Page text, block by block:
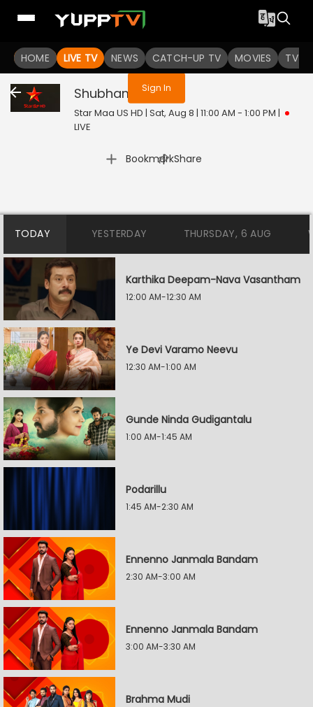
HOME LIVE TV NEWS CATCH-UP TV MOVIES TV
You are not logged in
Sign In
Shubham Live
Star Maa US HD | Sat, Aug 8 | 11:00 AM - 1:00 PM |
LIVE
Bookmark
| Share
TODAY YESTERDAY THURSDAY, 6 AUG
Karthika Deepam-Nava Vasantham
12:00 AM-12:30 AM
Ye Devi Varamo Neevu
12:30 AM-1:00 AM
Gunde Ninda Gudigantalu
1:00 AM-1:45 AM
Podarillu
1:45 AM-2:30 AM
Ennenno Janmala Bandam
2:30 AM-3:00 AM
Ennenno Janmala Bandam
3:00 AM-3:30 AM
Brahma Mudi